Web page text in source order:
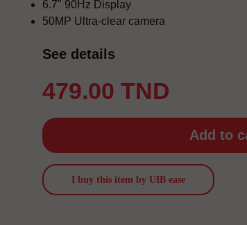
6.7" 90Hz Display
50MP Ultra-clear camera
See details
479.00 TND
Add to
I buy this item by UIB ease